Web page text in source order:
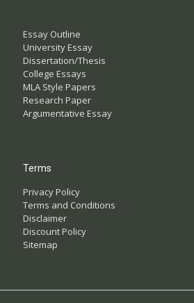
Essay Outline
University Essay
Dissertation/Thesis
College Essays
MLA Style Papers
Research Paper
Argumentative Essay
Terms
Privacy Policy
Terms and Conditions
Disclaimer
Discount Policy
Sitemap